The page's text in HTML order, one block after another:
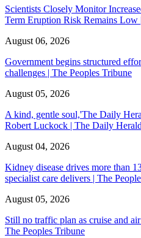
Scientists Closely Monitor
Term Eruption Risk Remains Low
August 06, 2026
Government begins structured
challenges | The Peoples Tribune
August 05, 2026
A kind, gentle soul,'The Daily
Robert Luckock | The Daily Herald
August 04, 2026
Kidney disease drives more than
specialist care delivers | The
August 05, 2026
Still no traffic plan as cruise and
The Peoples Tribune